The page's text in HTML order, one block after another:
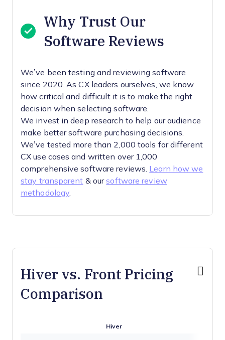
Why Trust Our
Software Reviews
We’ve been testing and reviewing software
since 2020. As CX leaders ourselves, we know
how critical and difficult it is to make the right
decision when selecting software.
We invest in deep research to help our audience
make better software purchasing decisions.
We’ve tested more than 2,000 tools for different
CX use cases and written over 1,000
comprehensive software reviews. Learn how we
stay transparent & oursoftware review
methodology
Hiver vs. Front Pricing
Comparison
Hiver